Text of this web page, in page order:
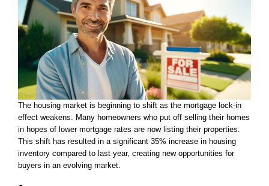
The housing market is beginning to shift as the mortgage lock-in
effect weakens. Many homeowners who put off selling their homes
in hopes of lower mortgage rates are now listing their properties.
This shift has resulted in a significant 35% increase in housing
inventory compared to last year, creating new opportunities for
buyers in an evolving market.